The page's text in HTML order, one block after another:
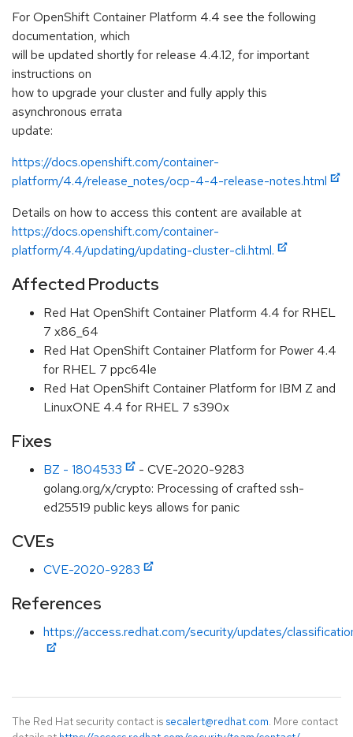
For OpenShift Container Platform 4.4 see the following
documentation, which
will be updated shortly for release 4.4.12, for important
instructions on
how to upgrade your cluster and fully apply this
asynchronous errata
update:
https://docs.openshift.com/container-
platform/4.4/release_notes/ocp-4-4-release-notes.html
Details on how to access this content are available at
https://docs.openshift.com/container-
platform/4.4/updating/updating-cluster-cli.html.
Affected Products
Red Hat OpenShift Container Platform 4.4 for RHEL
7 x86_64
Red Hat OpenShift Container Platform for Power 4.4
for RHEL 7 ppc64le
Red Hat OpenShift Container Platform for IBM Z and
LinuxONE 4.4 for RHEL 7 s390x
Fixes
BZ - 1804533
- CVE-2020-9283
golang.org/x/crypto: Processing of crafted ssh-
ed25519 public keys allows for panic
CVEs
CVE-2020-9283
References
https://access.redhat.com/security/updates/
The Red Hat security contact is secalert@redhat.com. More contact